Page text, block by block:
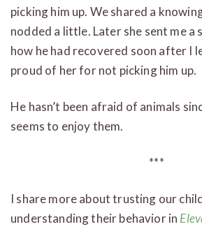
picking him up. We shared a
nodded a little. Later she sent me a
how he had recovered soon after I
proud of her for not picking him up.
He hasn’t been afraid of animals
seems to enjoy them.
***
I share more about trusting our
understanding their behavior in